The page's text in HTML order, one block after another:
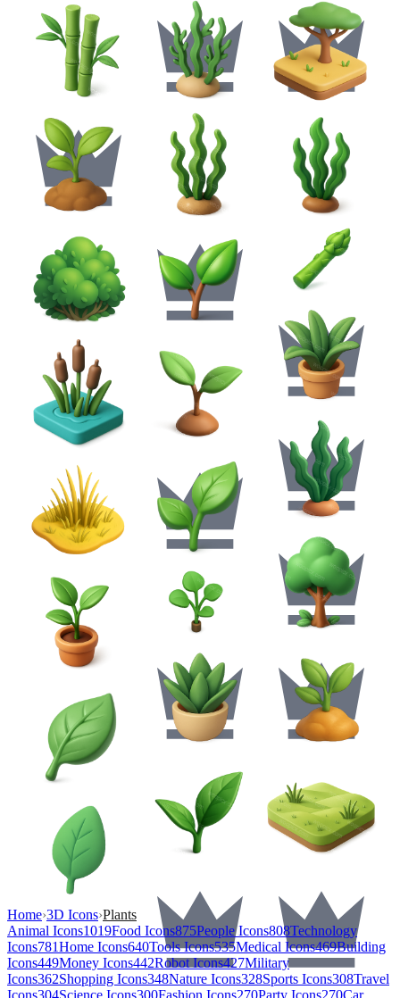
Home›3D Icons›Plants
Animal Icons1019Food Icons875People Icons808Technology
Icons781Home Icons640Tools Icons535Medical Icons469Building
Icons449Money Icons442Robot Icons427Military
Icons362Shopping Icons348Nature Icons328Sports Icons308Travel
Icons304Science Icons300Fashion Icons270Party Icons270Car